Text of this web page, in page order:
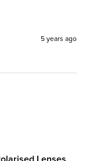
5 years ago